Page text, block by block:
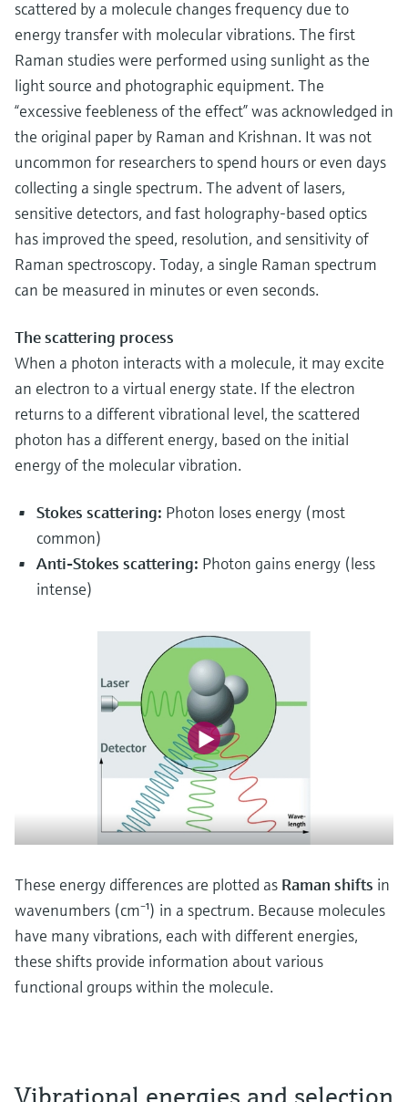
scattered by a molecule changes frequency due to
energy transfer with molecular vibrations. The first
Raman studies were performed using sunlight as the
light source and photographic equipment. The
“excessive feebleness of the effect” was acknowledged in
the original paper by Raman and Krishnan. It was not
uncommon for researchers to spend hours or even days
collecting a single spectrum. The advent of lasers,
sensitive detectors, and fast holography-based optics
has improved the speed, resolution, and sensitivity of
Raman spectroscopy. Today, a single Raman spectrum
can be measured in minutes or even seconds.
The scattering process
When a photon interacts with a molecule, it may excite
an electron to a virtual energy state. If the electron
returns to a different vibrational level, the scattered
photon has a different energy, based on the initial
energy of the molecular vibration.
Stokes scattering: Photon loses energy (most
common)
Anti-Stokes scattering: Photon gains energy (less
intense)
These energy differences are plotted as Raman shifts in
wavenumbers (cm⁻¹) in a spectrum. Because molecules
have many vibrations, each with different energies,
these shifts provide information about various
functional groups within the molecule.